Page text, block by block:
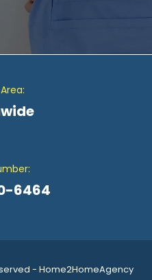
6464
- Home2HomeAgency